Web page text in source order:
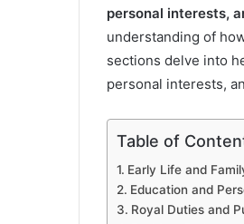
personal interests,
understanding of
sections delve into
personal interests,
Table of
Early Life and
Education and
Royal Duties and